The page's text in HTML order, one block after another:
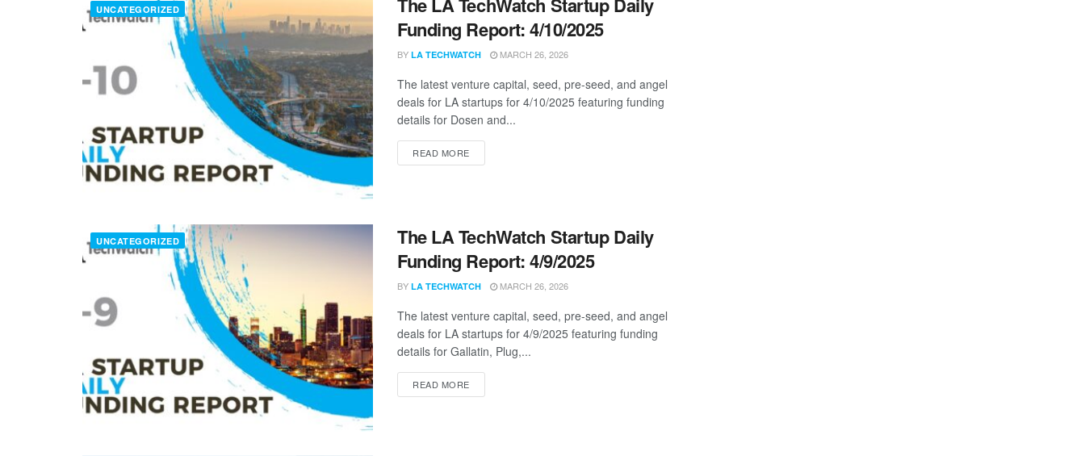
UNCATEGORIZED
Funding Report: 4/10/2025
BY LA TECHWATCH MARCH 26, 2026
The latest venture capital, seed, pre-seed, and angel
deals for LA startups for 4/10/2025 featuring funding
details for Dosen and...
READ MOREDETAILS
UNCATEGORIZED
The LA TechWatch Startup Daily
Funding Report: 4/9/2025
BY LA TECHWATCH MARCH 26, 2026
The latest venture capital, seed, pre-seed, and angel
deals for LA startups for 4/9/2025 featuring funding
details for Gallatin, Plug,...
READ MOREDETAILS